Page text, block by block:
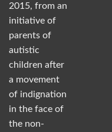
2015, from an
initiative of
parents of
autistic
children after
a movement
of indignation
in the face of
the non-